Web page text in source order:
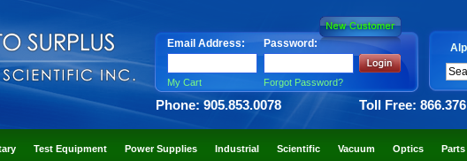
Email Address: Password:
My Cart Forgot Password?
Phone: 905.853.0078 Toll Free:
Test Equipment Power Supplies Industrial Scientific Vacuum Optics Parts